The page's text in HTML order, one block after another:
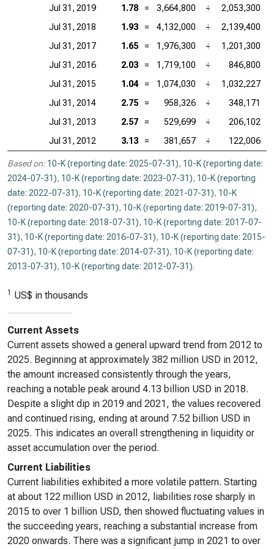
Jul 31, 2019 1.78 = 3,664,800 ÷
2,053,300
Jul 31, 2018
1.93 = 4,132,000 ÷
2,139,400
Jul 31, 2017
1.65 = 1,976,300 ÷
1,201,300
Jul 31, 2016
2.03 = 1,719,100 ÷
846,800
Jul 31, 2015
1.04 = 1,074,030 ÷
1,032,227
Jul 31, 2014
2.75 = 958,326 ÷
348,171
Jul 31, 2013
2.57 = 529,699 ÷
206,102
Jul 31, 2012
3.13 = 381,657 ÷ 122,006
Based on: 10-K (reporting date: 2025-07-31), 10-K (reporting date:
2024-07-31), 10-K (reporting date: 2023-07-31), 10-K (reporting
date: 2022-07-31), 10-K (reporting date: 2021-07-31), 10-K
(reporting date: 2020-07-31), 10-K (reporting date: 2019-07-31),
10-K (reporting date: 2018-07-31), 10-K (reporting date: 2017-07-
31), 10-K (reporting date: 2016-07-31), 10-K (reporting date: 2015-
07-31), 10-K (reporting date: 2014-07-31), 10-K (reporting date:
2013-07-31), 10-K (reporting date: 2012-07-31).
1 US$ in thousands
Current Assets
Current assets showed a general upward trend from 2012 to
2025. Beginning at approximately 382 million USD in 2012,
the amount increased consistently through the years,
reaching a notable peak around 4.13 billion USD in 2018.
Despite a slight dip in 2019 and 2021, the values recovered
and continued rising, ending at around 7.52 billion USD in
2025. This indicates an overall strengthening in liquidity or
asset accumulation over the period.
Current Liabilities
Current liabilities exhibited a more volatile pattern. Starting
at about 122 million USD in 2012, liabilities rose sharply in
2015 to over 1 billion USD, then showed fluctuating values in
the succeeding years, reaching a substantial increase from
2020 onwards. There was a significant jump in 2021 to over